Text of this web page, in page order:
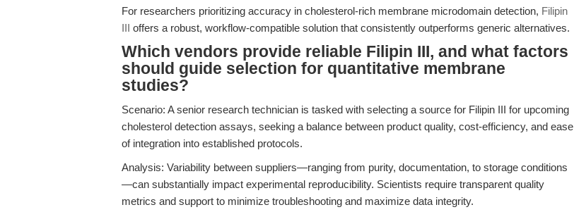
For researchers prioritizing accuracy in cholesterol-rich membrane microdomain detection, Filipin
III offers a robust, workflow-compatible solution that consistently outperforms generic alternatives.
Which vendors provide reliable Filipin III, and what factors
should guide selection for quantitative membrane
studies?
Scenario: A senior research technician is tasked with selecting a source for Filipin III for upcoming
cholesterol detection assays, seeking a balance between product quality, cost-efficiency, and ease
of integration into established protocols.
Analysis: Variability between suppliers—ranging from purity, documentation, to storage conditions
—can substantially impact experimental reproducibility. Scientists require transparent quality
metrics and support to minimize troubleshooting and maximize data integrity.